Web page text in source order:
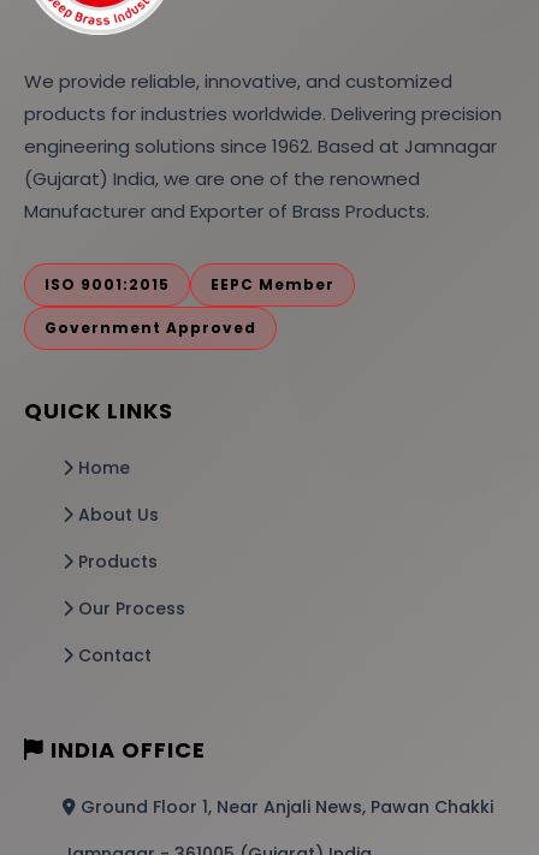
We provide reliable, innovative, and customized
products for industries worldwide. Delivering precision
engineering solutions since 1962. Based at Jamnagar
(Gujarat) India, we are one of the renowned
Manufacturer and Exporter of Brass Products.
ISO 9001:2015 EEPC Member
Government Approved
QUICK LINKS
Home
About Us
Products
Our Process
Contact
INDIA OFFICE
Ground Floor 1, Near Anjali News, Pawan Chakki